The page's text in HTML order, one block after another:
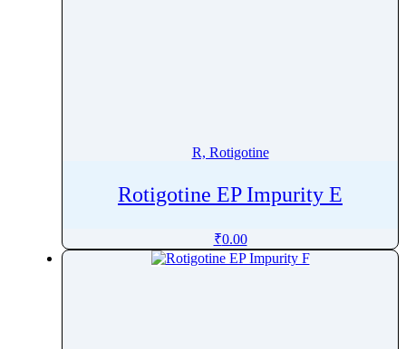
R, Rotigotine
Rotigotine EP Impurity E
₹0.00